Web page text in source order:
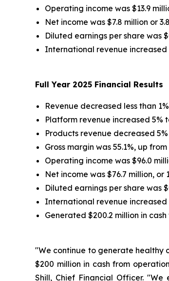
Operating income was $13.9
Net income was $7.8 million or
Diluted earnings per share was
International revenue increased
Full Year 2025 Financial Results
Revenue decreased less than
Platform revenue increased 5%
Products revenue decreased
Gross margin was 55.1%, up from
Operating income was $96.0
Net income was $76.7 million, or
Diluted earnings per share was
International revenue increased
Generated $200.2 million in
"We continue to generate healthy
$200 million in cash from
Shill, Chief Financial Officer.